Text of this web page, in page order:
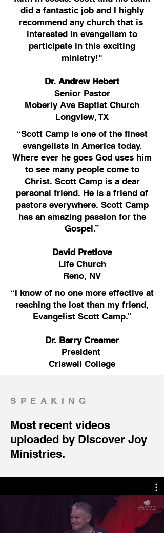
did a fantastic job and I highly
recommend any church that is
interested in evangelism to
participate in this exciting
ministry!"
Dr. Andrew Hebert
Senior Pastor
Moberly Ave Baptist Church
Longview, TX
“Scott Camp is one of the finest
evangelists in America today.
Where ever he goes God uses him
to see many people come to
Christ. Scott Camp is a dear
personal friend. He is a friend of
pastors everywhere. Scott Camp
has an amazing passion for the
Gospel.”
David Pretlove
Life Church
Reno, NV
“I know of no one more effective at
reaching the lost than my friend,
Evangelist Scott Camp.”
Dr. Barry Creamer
President
Criswell College
SPEAKING
Most recent videos
uploaded by Discover Joy
Ministries.